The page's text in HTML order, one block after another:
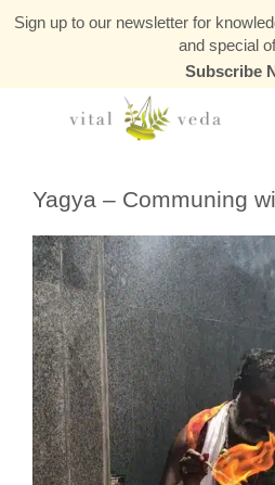
Sign up to our newsletter for
and special
Subscribe
Yagya – Communing